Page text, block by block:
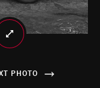
PHOTO